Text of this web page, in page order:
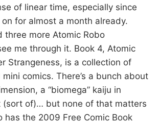
R
I
E
C
I
N
N
of linear time, especially since
on for almost a month already.
three more Atomic Robo
me through it. Book 4, Atomic
Strangeness, is a collection of
comics. There’s a bunch about
a “biomega” kaiju in
(sort of)… but none of that matters
has the 2009 Free Comic Book